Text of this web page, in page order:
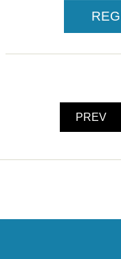
PREV